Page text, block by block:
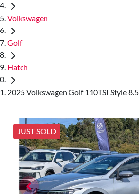
Volkswagen
Golf
Hatch
2025 Volkswagen Golf 110TSI Style 8.5
JUST SOLD